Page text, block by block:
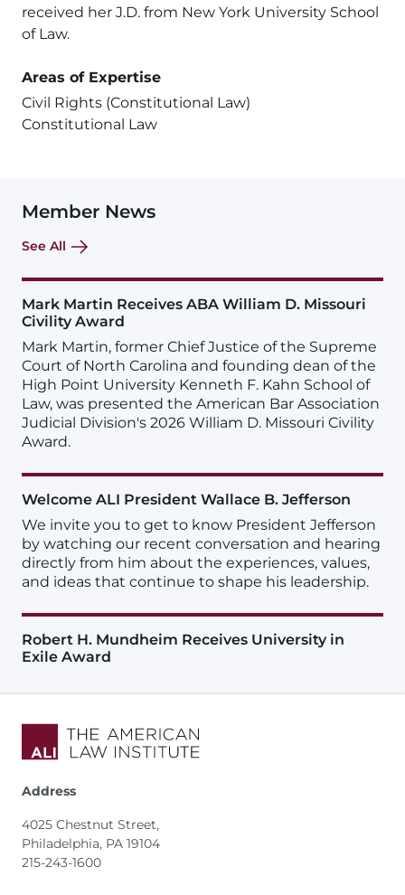
received her J.D. from New York University School
of Law.
Areas of Expertise
Civil Rights (Constitutional Law)
Constitutional Law
Member News
See All
Mark Martin Receives ABA William D. Missouri
Civility Award
Mark Martin, former Chief Justice of the Supreme
Court of North Carolina and founding dean of the
High Point University Kenneth F. Kahn School of
Law, was presented the American Bar Association
Judicial Division's 2026 William D. Missouri Civility
Award.
Welcome ALI President Wallace B. Jefferson
We invite you to get to know President Jefferson
by watching our recent conversation and hearing
directly from him about the experiences, values,
and ideas that continue to shape his leadership.
Robert H. Mundheim Receives University in
Exile Award
Address
4025 Chestnut Street,
Philadelphia, PA 19104
215-243-1600